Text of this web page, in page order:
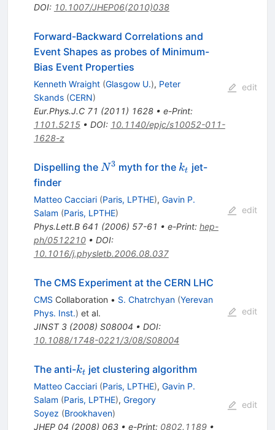
DOI: 10.1007/JHEP06(2010)038
Forward-Backward Correlations and
Event Shapes as probes of Minimum-
Bias Event Properties
Kenneth Wraight (Glasgow U.), Peter
Skands (CERN)
Eur.Phys.J.C 71 (2011) 1628• e-Print:
1101.5215• DOI: 10.1140/epjc/s10052-011-
1628-z
edit
Dispelling the N^{3}
N3 myth for the k_t
kt jet-
finder
Matteo Cacciari (Paris, LPTHE), Gavin P.
Salam (Paris, LPTHE)
Phys.Lett.B 641 (2006) 57-61 • e-Print: hep-
ph/0512210• DOI:
10.1016/j.physletb.2006.08.037
edit
The CMS Experiment at the CERN LHC
CMS Collaboration • S. Chatrchyan (Yerevan
Phys. Inst.) et al.
JINST 3(2008) S08004 • DOI:
10.1088/1748-0221/3/08/S08004
edit
The anti-k_t
kt jet clustering algorithm
Matteo Cacciari (Paris, LPTHE), Gavin P.
Salam (Paris, LPTHE), Gregory
Soyez (Brookhaven)
JHEP 04 (2008) 063• e-Print: 0802.1189•
edit